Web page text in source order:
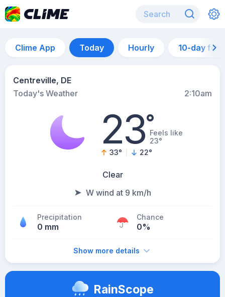
Clime App Today Hourly 10-day
Centreville, DE
Today's Weather
2:10am
23°Feels like
23°
33° 22°
Clear
W wind at 9 km/h
Precipitation
0 mm
Chance
0%
Show more details
RainScope